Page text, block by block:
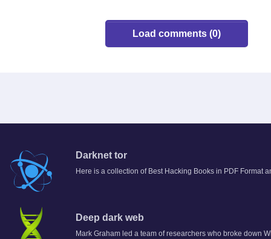
Load comments (0)
Darknet tor
Here is a collection of Best Hacking Books in PDF Format
Deep dark web
Mark Graham led a team of researchers who broke down